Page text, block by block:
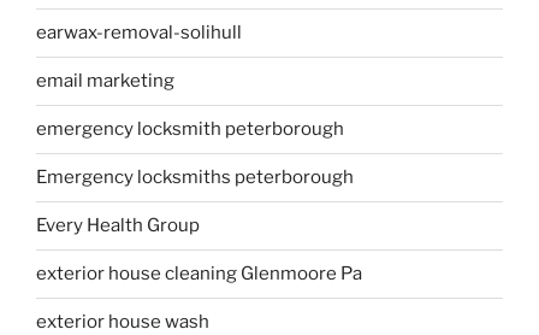
earwax-removal-solihull
email marketing
emergency locksmith peterborough
Emergency locksmiths peterborough
Every Health Group
exterior house cleaning Glenmoore Pa
exterior house wash